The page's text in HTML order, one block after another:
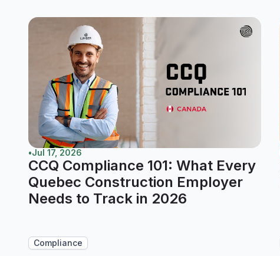
•Jul 17, 2026
CCQ Compliance 101: What Every
Quebec Construction Employer
Needs to Track in 2026
Compliance